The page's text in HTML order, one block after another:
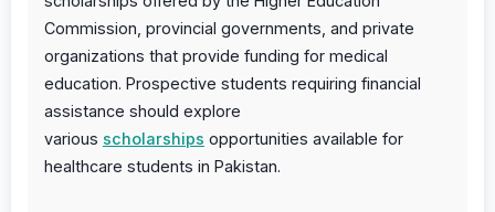
Commission, provincial governments, and private
organizations that provide funding for medical
education. Prospective students requiring financial
assistance should explore
various scholarships opportunities available for
healthcare students in Pakistan.